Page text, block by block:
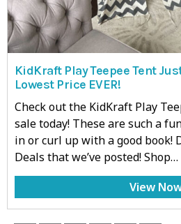
KidKraft Play Teepee Tent
Lowest Price EVER!
Check out the KidKraft Play
sale today! These are such a
in or curl up with a good book!
Deals that we’ve posted! Shop…
View